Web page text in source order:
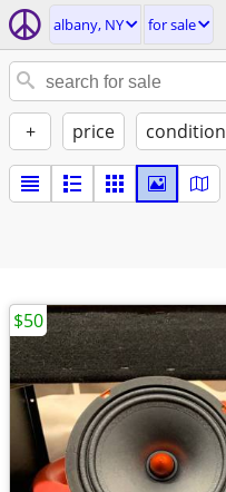
albany, NY for sale
+ price condition
$50